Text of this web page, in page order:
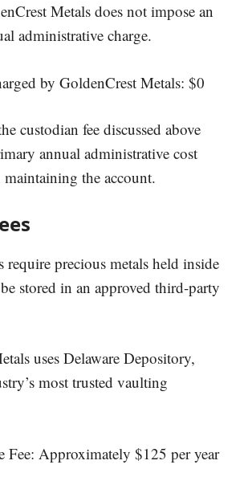
Metals does not impose an
administrative charge.
by GoldenCrest Metals: $0
custodian fee discussed above
annual administrative cost
maintaining the account.
require precious metals held inside
stored in an approved third-party
uses Delaware Depository,
most trusted vaulting
Fee: Approximately $125 per year